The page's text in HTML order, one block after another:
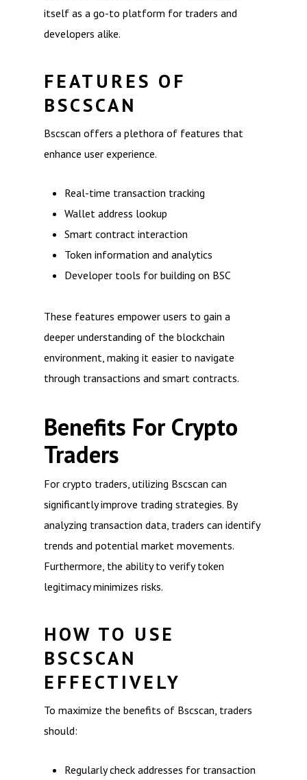
itself as a go-to platform for traders and
developers alike.
FEATURES OF
BSCSCAN
Bscscan offers a plethora of features that
enhance user experience.
Real-time transaction tracking
Wallet address lookup
Smart contract interaction
Token information and analytics
Developer tools for building on BSC
These features empower users to gain a
deeper understanding of the blockchain
environment, making it easier to navigate
through transactions and smart contracts.
Benefits For Crypto
Traders
For crypto traders, utilizing Bscscan can
significantly improve trading strategies. By
analyzing transaction data, traders can identify
trends and potential market movements.
Furthermore, the ability to verify token
legitimacy minimizes risks.
HOW TO USE
BSCSCAN
EFFECTIVELY
To maximize the benefits of Bscscan, traders
should:
Regularly check addresses for transaction